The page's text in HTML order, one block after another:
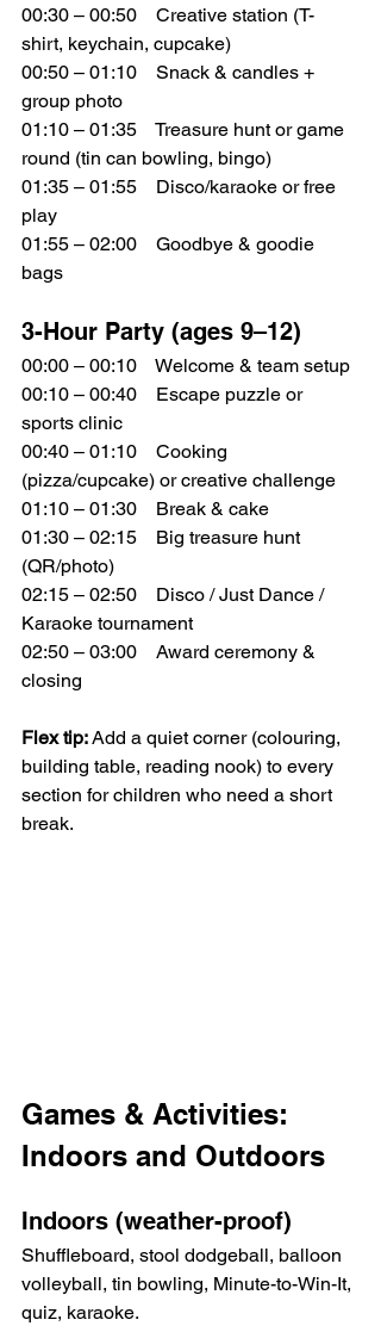
00:30 – 00:50 Creative station (T-
shirt, keychain, cupcake)
00:50 – 01:10 Snack & candles +
group photo
01:10 – 01:35 Treasure hunt or game
round (tin can bowling, bingo)
01:35 – 01:55 Disco/karaoke or free
play
01:55 – 02:00 Goodbye & goodie
bags
3-Hour Party (ages 9–12)
00:00 – 00:10 Welcome & team setup
00:10 – 00:40 Escape puzzle or
sports clinic
00:40 – 01:10 Cooking
(pizza/cupcake) or creative challenge
01:10 – 01:30 Break & cake
01:30 – 02:15 Big treasure hunt
(QR/photo)
02:15 – 02:50 Disco / Just Dance /
Karaoke tournament
02:50 – 03:00 Award ceremony &
closing
Flex tip: Add a quiet corner (colouring,
building table, reading nook) to every
section for children who need a short
break.
Games & Activities:
Indoors and Outdoors
Indoors (weather-proof)
Shuffleboard, stool dodgeball, balloon
volleyball, tin bowling, Minute-to-Win-It,
quiz, karaoke.